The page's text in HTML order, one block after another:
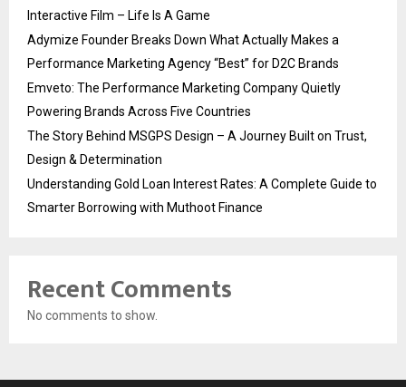
Interactive Film – Life Is A Game
Adymize Founder Breaks Down What Actually Makes a
Performance Marketing Agency “Best” for D2C Brands
Emveto: The Performance Marketing Company Quietly
Powering Brands Across Five Countries
The Story Behind MSGPS Design – A Journey Built on Trust,
Design & Determination
Understanding Gold Loan Interest Rates: A Complete Guide to
Smarter Borrowing with Muthoot Finance
Recent Comments
No comments to show.